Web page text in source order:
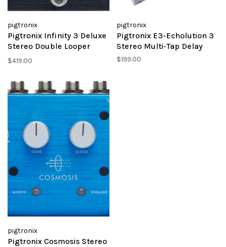
pigtronix
Pigtronix Infinity 3 Deluxe
Stereo Double Looper
w/MIDI
$419.00
pigtronix
Pigtronix E3-Echolution 3
Stereo Multi-Tap Delay
$199.00
pigtronix
Pigtronix Cosmosis Stereo